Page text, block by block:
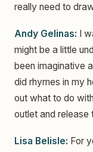
really need to
Andy Gelinas: I
might be a little
been imaginative
did rhymes in my
out what to do
outlet and
Lisa Belisle: For